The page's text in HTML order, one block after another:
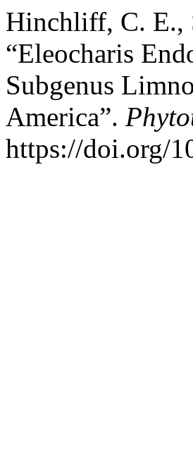
Hinchliff, C. E.,
“Eleocharis
Subgenus
America”.
https://doi.org/